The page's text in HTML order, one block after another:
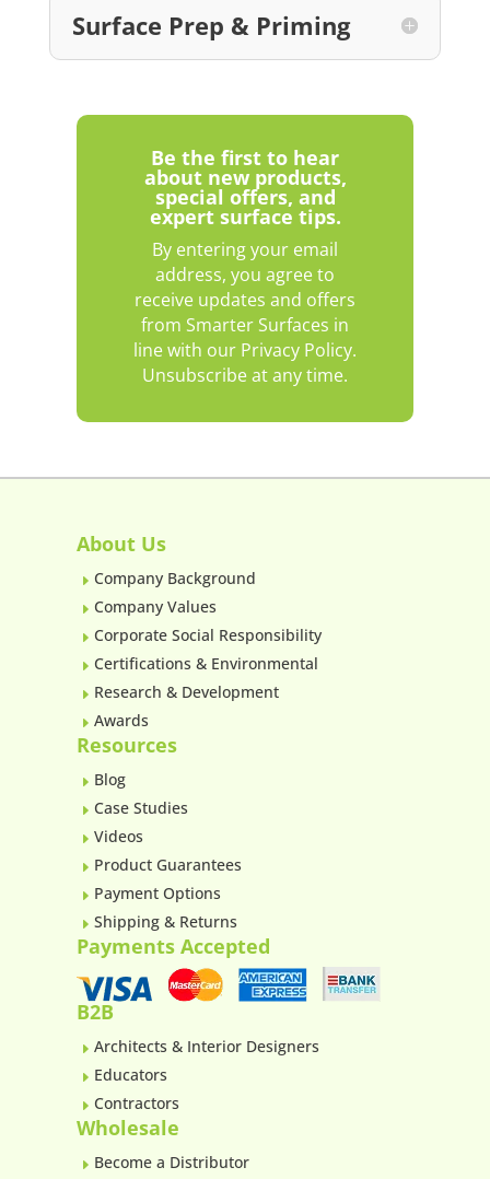
Surface Prep & Priming
Be the first to hear
about new products,
special offers, and
expert surface tips.
By entering your email
address, you agree to
receive updates and offers
from Smarter Surfaces in
line with our Privacy Policy.
Unsubscribe at any time.
About Us
E Company Background
E Company Values
E Corporate Social Responsibility
E Certifications & Environmental
E Research & Development
E Awards
Resources
E Blog
E Case Studies
E Videos
E Product Guarantees
E Payment Options
E Shipping & Returns
Payments Accepted
B2B
E Architects & Interior Designers
E Educators
E Contractors
Wholesale
E Become a Distributor